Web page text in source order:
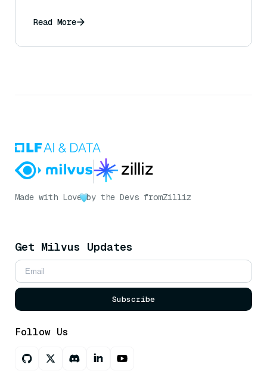
Read More
Made with Love by the Devs fromZilliz
Get Milvus Updates
Subscribe
Follow Us